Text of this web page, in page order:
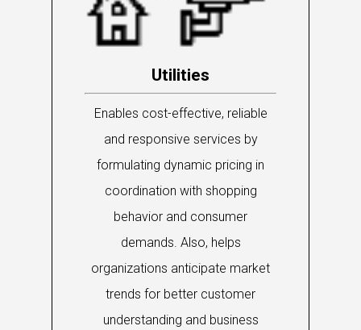
Utilities
Enables cost-effective, reliable
and responsive services by
formulating dynamic pricing in
coordination with shopping
behavior and consumer
demands. Also, helps
organizations anticipate market
trends for better customer
understanding and business